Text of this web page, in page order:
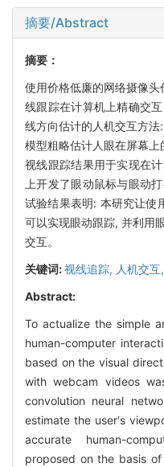
摘要/Abstract
摘要：
使用价格低廉的网络摄像
线跟踪在计算机上精确交
线方向估计的人机交互方
模型粗略估计人眼在屏幕
视线跟踪结果用于实现在
上开发了眼动鼠标与眼动
试验结果表明: 本研究让使
可以实现眼动跟踪, 并利用
交互。
关键词:视线追踪, 人机交互,
Abstract:
To actualize the simple
human-computer
based on the visual
with webcam videos
convolution neural
estimate the user′s
accurate human-
proposed on the basis